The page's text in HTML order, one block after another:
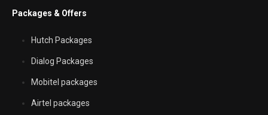
Packages & Offers
Hutch Packages
Dialog Packages
Mobitel packages
Airtel packages